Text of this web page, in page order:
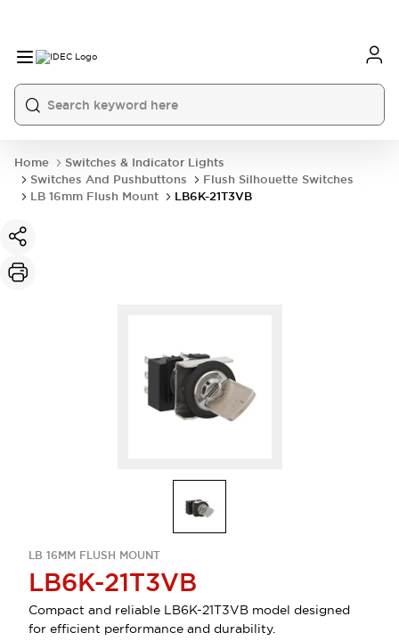
Home
Switches & Indicator Lights
Switches And Pushbuttons
Flush Silhouette Switches
LB 16mm Flush Mount
LB6K-21T3VB
LB 16MM FLUSH MOUNT
LB6K-21T3VB
Compact and reliable LB6K-21T3VB model designed
for efficient performance and durability.